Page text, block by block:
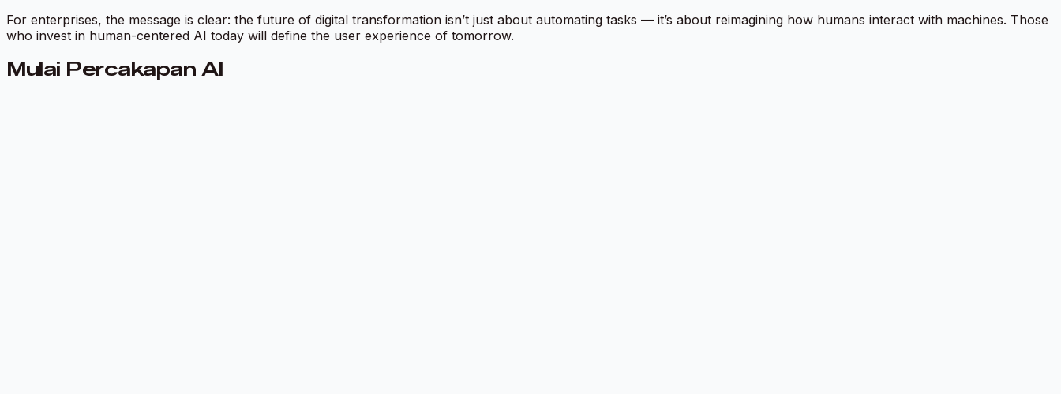
For enterprises, the message is clear: the future of digital transformation isn’t just about automating tasks — it’s about reimagining how humans interact with machines. Those
who invest in human-centered AI today will define the user experience of tomorrow.
Mulai Percakapan AI